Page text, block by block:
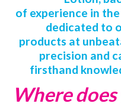
of experience in the
dedicated to
products at
precision and
firsthand
Where